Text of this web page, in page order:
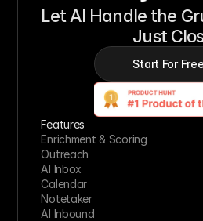
Let AI Handle the
Just
Start For Free
Features
Enrichment & Scoring
Outreach
AI Inbox
Calendar
Notetaker
AI Inbound